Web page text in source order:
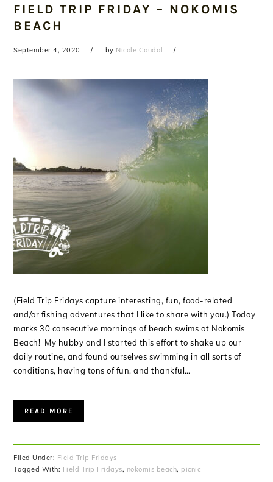
FIELD TRIP FRIDAY – NOKOMIS
BEACH
September 4, 2020 by Nicole Coudal
(Field Trip Fridays capture interesting, fun, food-related
and/or fishing adventures that I like to share with you.) Today
marks 30 consecutive mornings of beach swims at Nokomis
Beach! My hubby and I started this effort to shake up our
daily routine, and found ourselves swimming in all sorts of
conditions, having tons of fun, and thankful…
READ MORE
Filed Under: Field Trip Fridays
Tagged With: Field Trip Fridays, nokomis beach, picnic